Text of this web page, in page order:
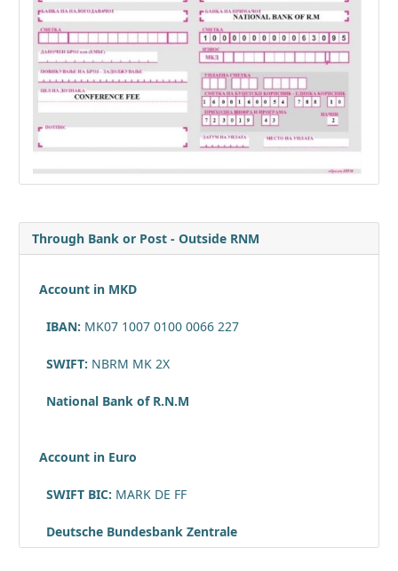
Through Bank or Post - Outside RNM
Account in MKD
IBAN: MK07 1007 0100 0066 227
SWIFT: NBRM MK 2X
National Bank of R.N.M
Account in Euro
SWIFT BIC: MARK DE FF
Deutsche Bundesbank Zentrale